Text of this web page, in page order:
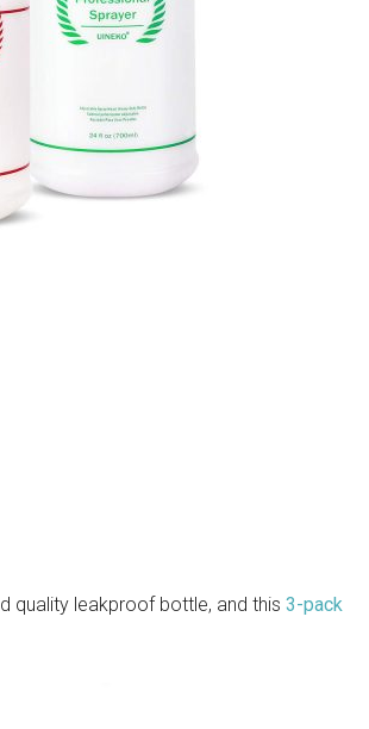
quality leakproof bottle, and this 3-pack